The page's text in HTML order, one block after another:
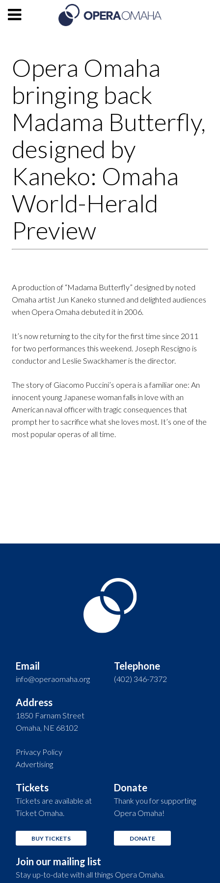
Opera Omaha
bringing back
Madama Butterfly,
designed by
Kaneko: Omaha
World-Herald
Preview
A production of “Madama Butterfly” designed by noted
Omaha artist Jun Kaneko stunned and delighted audiences
when Opera Omaha debuted it in 2006.
It’s now returning to the city for the first time since 2011
for two performances this weekend. Joseph Rescigno is
conductor and Leslie Swackhamer is the director.
The story of Giacomo Puccini’s opera is a familiar one: An
innocent young Japanese woman falls in love with an
American naval officer with tragic consequences that
prompt her to sacrifice what she loves most. It’s one of the
most popular operas of all time.
Email
info@operaomaha.org
Telephone
(402) 346-7372
Address
1850 Farnam Street
Omaha, NE 68102
Privacy Policy
Advertising
Tickets
Tickets are available at
Ticket Omaha.
BUY TICKETS
Donate
Thank you for supporting
Opera Omaha!
DONATE
Join our mailing list
Stay up-to-date with all things Opera Omaha.